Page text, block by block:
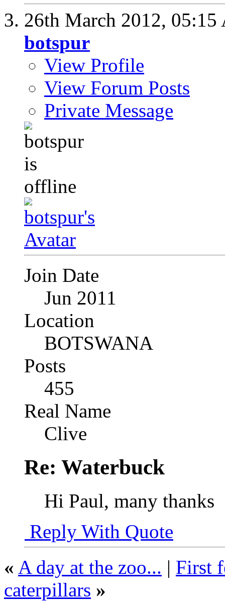
26th March 2012, 05:15
botspur
View Profile
View Forum Posts
Private Message
Join Date
Jun 2011
Location
BOTSWANA
Posts
455
Real Name
Clive
Re: Waterbuck
Hi Paul, many thanks
Reply With Quote
« A day at the zoo... | First
caterpillars »